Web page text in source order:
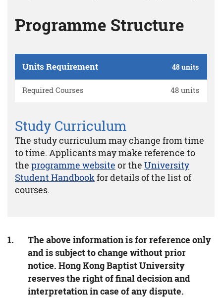
Programme Structure
Units Requirement 48 units
Required Courses 48 units
Study Curriculum
The study curriculum may change from time
to time. Applicants may make reference to
the programme website or the University
Student Handbookfor details of the list of
courses.
The above information is for reference only
and is subject to change without prior
notice. Hong Kong Baptist University
reserves the right of final decision and
interpretation in case of any dispute.